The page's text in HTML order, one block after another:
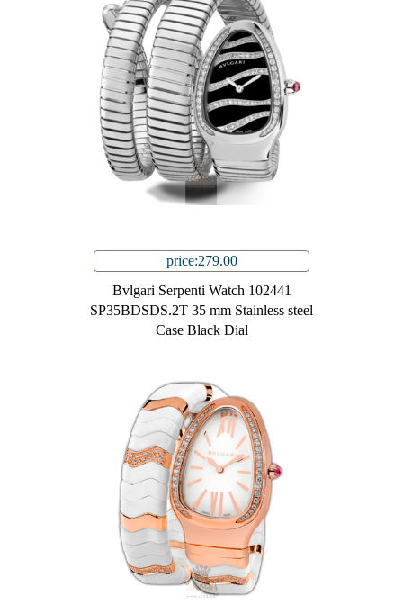
price:279.00
Bvlgari Serpenti Watch 102441
SP35BDSDS.2T 35 mm Stainless steel
Case Black Dial